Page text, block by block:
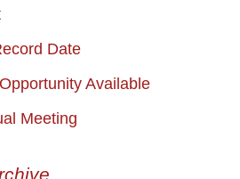
Date
Available
Meeting